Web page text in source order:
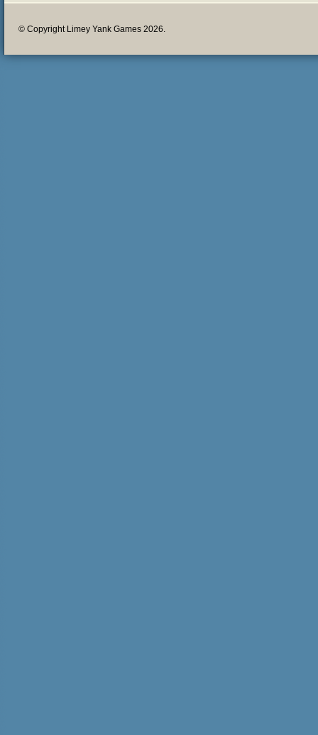
© Copyright Limey Yank Games 2026.